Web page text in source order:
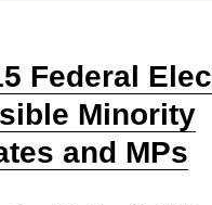
Federal
Minority
and MPs